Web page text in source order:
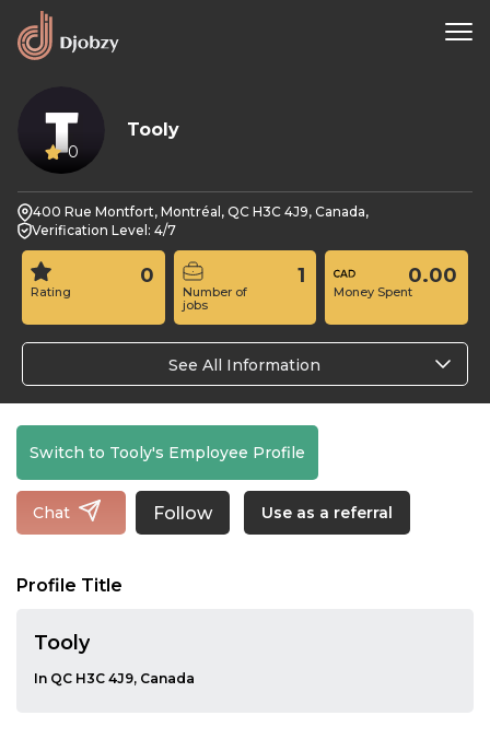
0
Tooly
400 Rue Montfort, Montréal, QC H3C 4J9, Canada,
Verification Level: 4/7
Rating
0
Number of
jobs
1
Money Spent
0.00
See All Information
Switch to Tooly's Employee Profile
Chat Follow Use as a referral
Profile Title
Tooly
In QC H3C 4J9, Canada